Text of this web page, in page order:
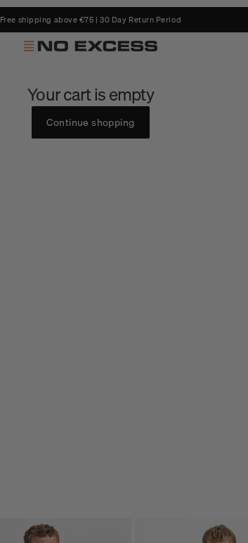
Free shipping above €75 | 30 Day Return Period
No Excess
Your cart is empty
Continue shopping